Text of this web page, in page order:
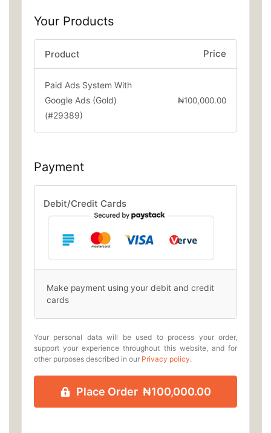
Your Products
Product Price
Paid Ads System With
Google Ads (Gold)
(#29389)
₦100,000.00
Payment
Debit/Credit Cards
Make payment using your debit and credit
cards
Your personal data will be used to process your order,
support your experience throughout this website, and for
other purposes described in our Privacy policy.
Place Order ₦100,000.00